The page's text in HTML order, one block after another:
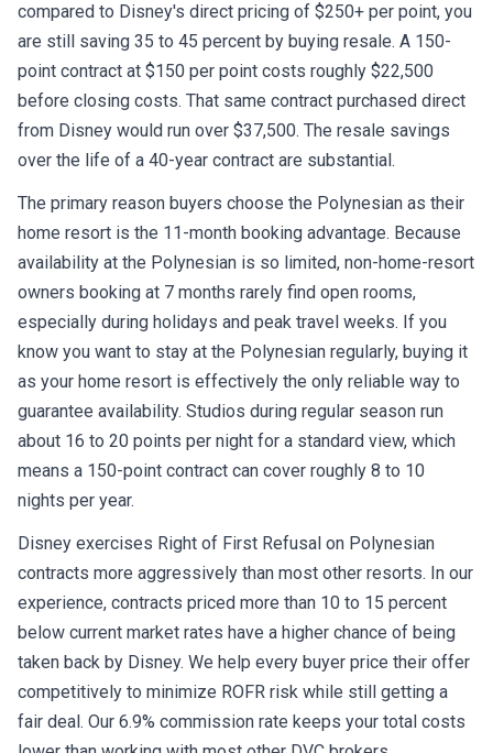
compared to Disney's direct pricing of $250+ per point, you
are still saving 35 to 45 percent by buying resale. A 150-
point contract at $150 per point costs roughly $22,500
before closing costs. That same contract purchased direct
from Disney would run over $37,500. The resale savings
over the life of a 40-year contract are substantial.
The primary reason buyers choose the Polynesian as their
home resort is the 11-month booking advantage. Because
availability at the Polynesian is so limited, non-home-resort
owners booking at 7 months rarely find open rooms,
especially during holidays and peak travel weeks. If you
know you want to stay at the Polynesian regularly, buying it
as your home resort is effectively the only reliable way to
guarantee availability. Studios during regular season run
about 16 to 20 points per night for a standard view, which
means a 150-point contract can cover roughly 8 to 10
nights per year.
Disney exercises Right of First Refusal on Polynesian
contracts more aggressively than most other resorts. In our
experience, contracts priced more than 10 to 15 percent
below current market rates have a higher chance of being
taken back by Disney. We help every buyer price their offer
competitively to minimize ROFR risk while still getting a
fair deal. Our 6.9% commission rate keeps your total costs